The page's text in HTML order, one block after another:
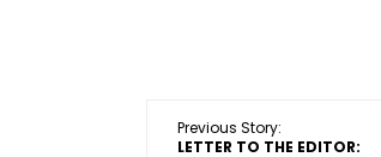
Previous Story:
LETTER TO THE EDITOR: